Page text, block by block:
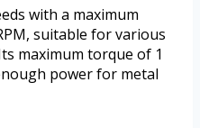
with a maximum
suitable for various
maximum torque of 1
power for metal